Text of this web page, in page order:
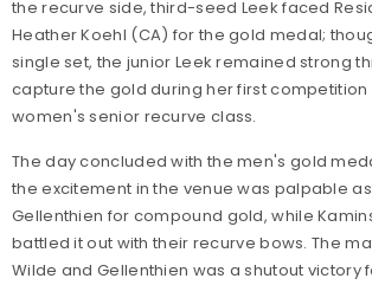
the recurve side, third-seed Leek faced
Heather Koehl (CA) for the gold medal;
single set, the junior Leek remained strong
capture the gold during her first competition
women's senior recurve class.
The day concluded with the men's gold
the excitement in the venue was palpable
Gellenthien for compound gold, while
battled it out with their recurve bows. The
Wilde and Gellenthien was a shutout victory